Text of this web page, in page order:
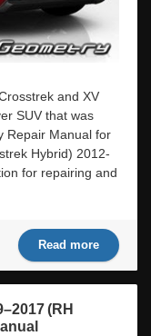
and XV
SUV that was
Repair Manual for
Hybrid) 2012-
for repairing and
Read more
(RH